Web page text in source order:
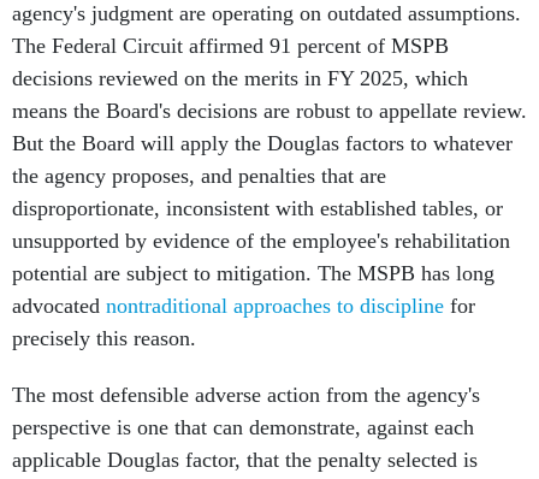
agency's judgment are operating on outdated assumptions.
The Federal Circuit affirmed 91 percent of MSPB
decisions reviewed on the merits in FY 2025, which
means the Board's decisions are robust to appellate review.
But the Board will apply the Douglas factors to whatever
the agency proposes, and penalties that are
disproportionate, inconsistent with established tables, or
unsupported by evidence of the employee's rehabilitation
potential are subject to mitigation. The MSPB has long
advocated nontraditional approaches to discipline for
precisely this reason.
The most defensible adverse action from the agency's
perspective is one that can demonstrate, against each
applicable Douglas factor, that the penalty selected is